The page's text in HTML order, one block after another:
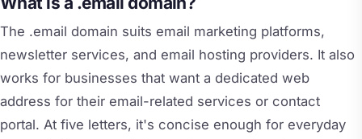
The .email domain suits email marketing platforms,
newsletter services, and email hosting providers. It also
works for businesses that want a dedicated web
address for their email-related services or contact
portal. At five letters, it's concise enough for everyday